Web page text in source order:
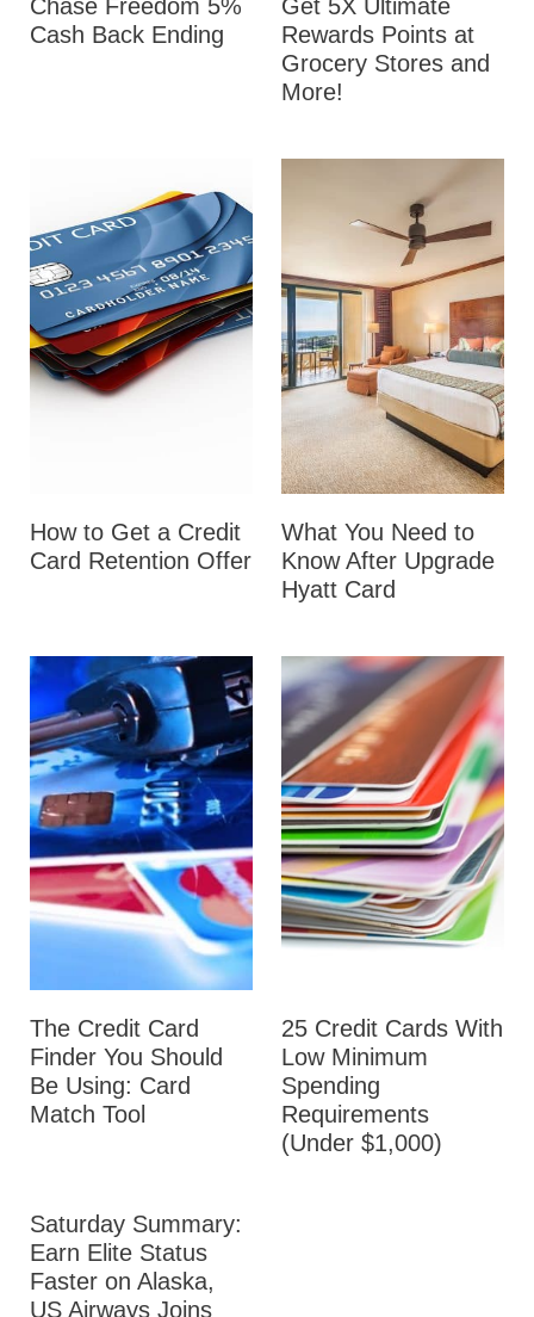
Chase Freedom 5%
Cash Back Ending
Get 5X Ultimate
Rewards Points at
Grocery Stores and
More!
How to Get a Credit
Card Retention Offer
What You Need to
Know After Upgrade
Hyatt Card
The Credit Card
Finder You Should
Be Using: Card
Match Tool
25 Credit Cards With
Low Minimum
Spending
Requirements
(Under $1,000)
Saturday Summary:
Earn Elite Status
Faster on Alaska,
US Airways Joins